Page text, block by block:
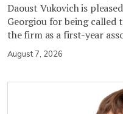
Daoust Vukovich is
Georgiou for being
the firm as a first-year
August 7, 2026